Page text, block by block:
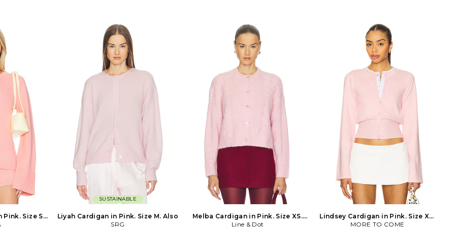
semi-sheer
can show
PU0726FA-
bearer for
Isabel
Etoile
collection
Etoile is
relaxed
shapes and
a fluid,
the street and even the studio, the
BEACH RIOT babe is a jet-setting rebel
with effortless style. She rewrites all
the rules by pairing her workout
leggings with a leather jacket or
rocking a swimsuit as a crop top. This
boss babe by day and party rioter by
night lives for travel, music festivals
and champagne brunches. She is part
of the BR culture of babes who aren't
afraid to color outside the lines and live
life to the fullest. Whether she is
soaking up the sun, exploring the
world, or sweating it out at her
favorite workout class, BEACH RIOT is
the only brand that can keep up with
this go-getter.
Cropped fit. Midweight knit fabric.
SELF-WK21. PF26-068TA-P. Creator of
self-portrait, Han Chong, wanted to
deconstruct classic shapes, turning
them into new, interesting designs.
Each piece is a unique design of mix
media and bold shapes but hold the
price point of basic items.
Faux pearl embellished floral collar.
Lightweight knit farbic. SELF-WK26.
AW26-149T-P. Creator of self-portrait,
Han Chong, wanted to deconstruct
classic shapes, turning them into new,
interesting designs. Each piece is a
unique design of mix media and bold
shapes but hold the price point of
basic items.
Pink. Size S.
SUSTAINABLE
Liyah Cardigan in Pink. Size M. Also
SRG
Melba Cardigan in Pink. Size XS.
Also
Line & Dot
Lindsey Cardigan in Pink. Size XS.
Also
MORE TO COME